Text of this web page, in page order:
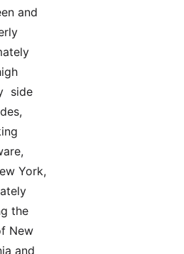
and
side
York,
the
New
and